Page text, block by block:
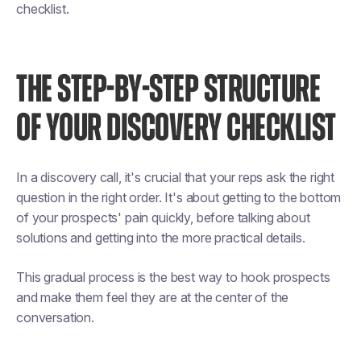
checklist.
THE STEP-BY-STEP STRUCTURE
OF YOUR DISCOVERY CHECKLIST
In a discovery call, it's crucial that your reps ask the right
question in the right order. It's about getting to the bottom
of your prospects' pain quickly, before talking about
solutions and getting into the more practical details.
This gradual process is the best way to hook prospects
and make them feel they are at the center of the
conversation.